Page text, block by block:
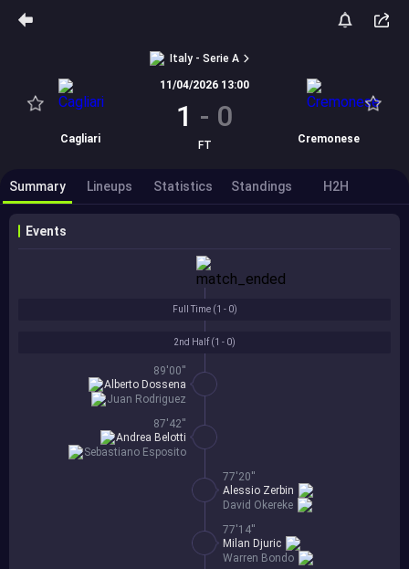
Italy - Serie A
Cagliari
11/04/2026 13:00
1 - 0
FT Cremonese
Summary Lineups Statistics Standings H2H
Events
2nd Half (1 - 0)
89'00''
Juan Rodriguez
Alberto Dossena
87'42''
Sebastiano Esposito
Andrea Belotti
77'20''
David Okereke
Alessio Zerbin
77'14''
Warren Bondo
Milan Djuric
Full Time (1 - 0)